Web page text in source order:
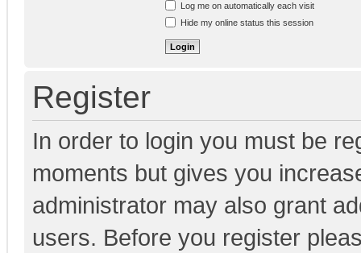
Log me on automatically each visit
Hide my online status this session
Register
In order to login you must be
moments but gives you
administrator may also grant
users. Before you register